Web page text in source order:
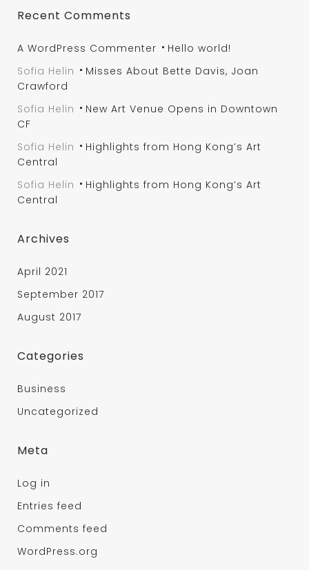
Recent Comments
A WordPress Commenter
Hello world!
Sofia Helin
Misses About Bette Davis, Joan
Crawford
Sofia Helin
New Art Venue Opens in Downtown
CF
Sofia Helin
Highlights from Hong Kong’s Art
Central
Sofia Helin
Highlights from Hong Kong’s Art
Central
Archives
April 2021
September 2017
August 2017
Categories
Business
Uncategorized
Meta
Log in
Entries feed
Comments feed
WordPress.org